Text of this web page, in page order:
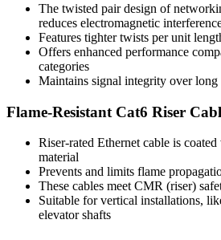
The twisted pair design of
reduces electromagnetic
Features tighter twists per unit
Offers enhanced performance
categories
Maintains signal integrity over long
Flame-Resistant Cat6 Riser
Riser-rated Ethernet cable is
material
Prevents and limits flame
These cables meet CMR (riser)
Suitable for vertical installations,
elevator shafts